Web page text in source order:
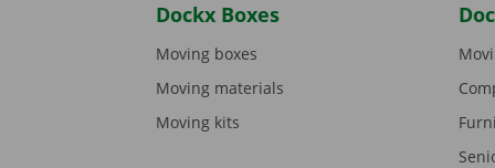
Dockx Boxes
Moving boxes
Moving materials
Moving kits